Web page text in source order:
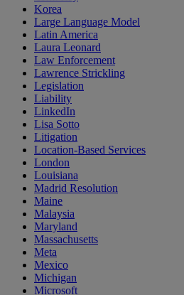
Korea
Large Language Model
Latin America
Laura Leonard
Law Enforcement
Lawrence Strickling
Legislation
Liability
LinkedIn
Lisa Sotto
Litigation
Location-Based Services
London
Louisiana
Madrid Resolution
Maine
Malaysia
Maryland
Massachusetts
Meta
Mexico
Michigan
Microsoft